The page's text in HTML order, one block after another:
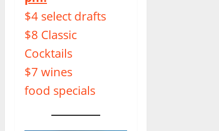
$4 select drafts
$8 Classic
Cocktails
$7 wines
food specials